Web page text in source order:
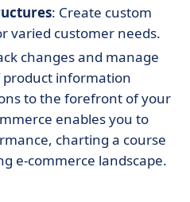
: Create custom
varied customer needs.
changes and manage
information
to the forefront of your
enables you to
charting a course
e-commerce landscape.